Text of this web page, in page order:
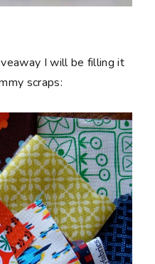
I will be filling it
scraps: